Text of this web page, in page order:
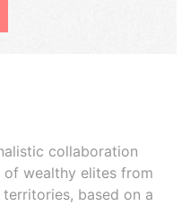
collaboration
wealthy elites from
based on a